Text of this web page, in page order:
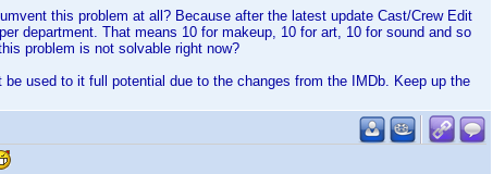
this problem at all? Because after the latest update Cast/Crew Edit
department. That means 10 for makeup, 10 for art, 10 for sound and so
problem is not solvable right now?
used to it full potential due to the changes from the IMDb. Keep up the